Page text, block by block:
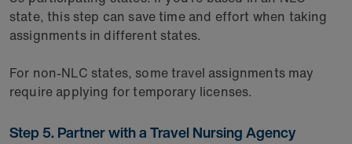
state, this step can save time and effort when taking
assignments in different states.
For non-NLC states, some travel assignments may
require applying for temporary licenses.
Step 5. Partner with a Travel Nursing Agency